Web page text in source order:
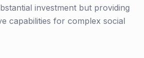
investment but providing
capabilities for complex social